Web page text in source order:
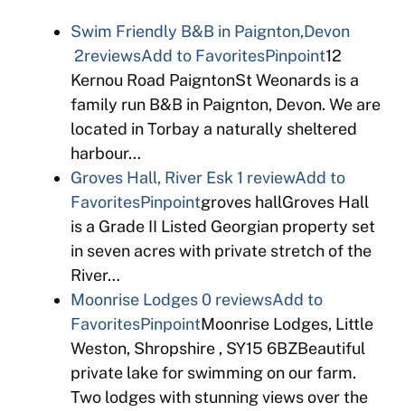
Swim Friendly B&B in Paignton,Devon
2reviewsAdd to FavoritesPinpoint12
Kernou Road PaigntonSt Weonards is a
family run B&B in Paignton, Devon. We are
located in Torbay a naturally sheltered
harbour…
Groves Hall, River Esk 1 reviewAdd to
FavoritesPinpointgroves hallGroves Hall
is a Grade II Listed Georgian property set
in seven acres with private stretch of the
River…
Moonrise Lodges0 reviewsAdd to
FavoritesPinpointMoonrise Lodges, Little
Weston, Shropshire , SY15 6BZBeautiful
private lake for swimming on our farm.
Two lodges with stunning views over the